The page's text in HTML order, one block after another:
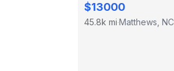
$13000
45.8k mi·Matthews, NC